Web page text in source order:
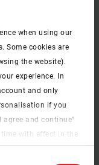
when using our
Some cookies are
the website).
experience. In
and only
if you
and continue"
with effect in the
and
per second
easily closed,